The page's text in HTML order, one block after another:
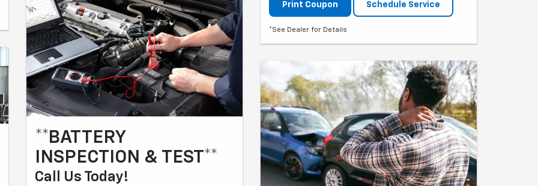
**BATTERY
INSPECTION & TEST**
Call Us Today!
Print Coupon Schedule Service
*See Dealer for Details